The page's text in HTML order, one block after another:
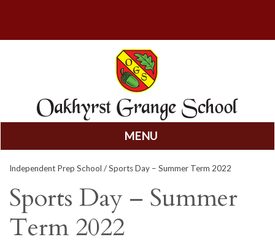
MENU
to
content
Independent Prep School / Sports Day – Summer Term 2022
Sports Day – Summer
Term 2022